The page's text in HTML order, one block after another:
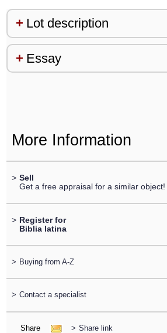
Lot description
Essay
More Information
> Sell
Get a free appraisal for a similar object!
> Register for
Biblia latina
> Buying from A-Z
> Contact a specialist
Share > Share link